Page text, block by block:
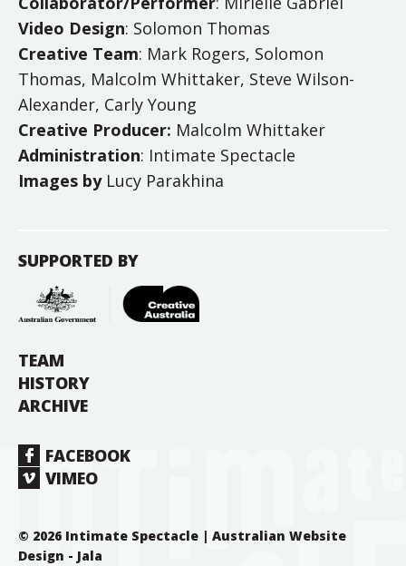
Video Design: Solomon Thomas
Creative Team: Mark Rogers, Solomon
Thomas, Malcolm Whittaker, Steve Wilson-
Alexander, Carly Young
Creative Producer: Malcolm Whittaker
Administration: Intimate Spectacle
Images byLucy Parakhina
SUPPORTED BY
TEAM
HISTORY
ARCHIVE
FACEBOOK
VIMEO
© 2026 Intimate Spectacle | Australian Website
Design - Jala